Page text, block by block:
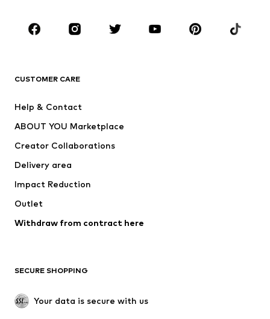
Sportswear
Accessories
Jackets
Underwear
Coats
Swimwear
Blazers
Jumpsuits & playsuits
Upcycling
SHOES
CUSTOMER CARE
Help & Contact
ABOUT YOU Marketplace
Creator Collaborations
Delivery area
Impact Reduction
Outlet
Withdraw from contract here
SECURE SHOPPING
Your data is secure with us